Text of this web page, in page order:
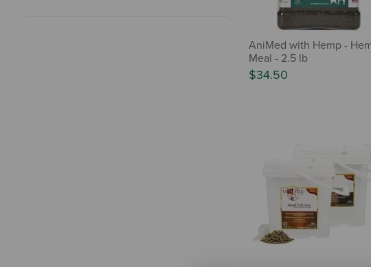
AniMed with Hemp -
Meal - 2.5 lb
$34.50